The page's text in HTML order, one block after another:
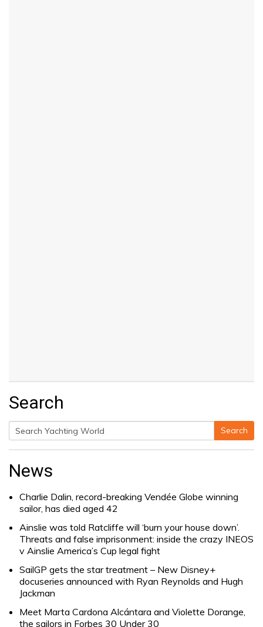
Search
Search
for:
Search
News
Charlie Dalin, record-breaking Vendée Globe winning
sailor, has died aged 42
Ainslie was told Ratcliffe will ‘burn your house down’.
Threats and false imprisonment: inside the crazy INEOS
v Ainslie America’s Cup legal fight
SailGP gets the star treatment – New Disney+
docuseries announced with Ryan Reynolds and Hugh
Jackman
Meet Marta Cardona Alcántara and Violette Dorange,
the sailors in Forbes 30 Under 30